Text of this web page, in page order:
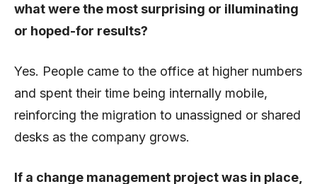
what were the most surprising or illuminating
or hoped-for results?
Yes. People came to the office at higher numbers
and spent their time being internally mobile,
reinforcing the migration to unassigned or shared
desks as the company grows.
If a change management project was in place,